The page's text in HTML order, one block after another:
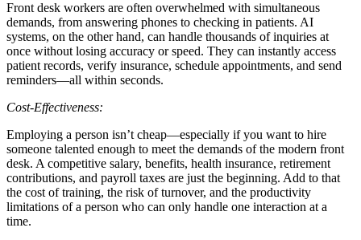
Front desk workers are often overwhelmed with simultaneous
demands, from answering phones to checking in patients. AI
systems, on the other hand, can handle thousands of inquiries at
once without losing accuracy or speed. They can instantly access
patient records, verify insurance, schedule appointments, and send
reminders—all within seconds.
Cost-Effectiveness:
Employing a person isn’t cheap—especially if you want to hire
someone talented enough to meet the demands of the modern front
desk. A competitive salary, benefits, health insurance, retirement
contributions, and payroll taxes are just the beginning. Add to that
the cost of training, the risk of turnover, and the productivity
limitations of a person who can only handle one interaction at a
time.